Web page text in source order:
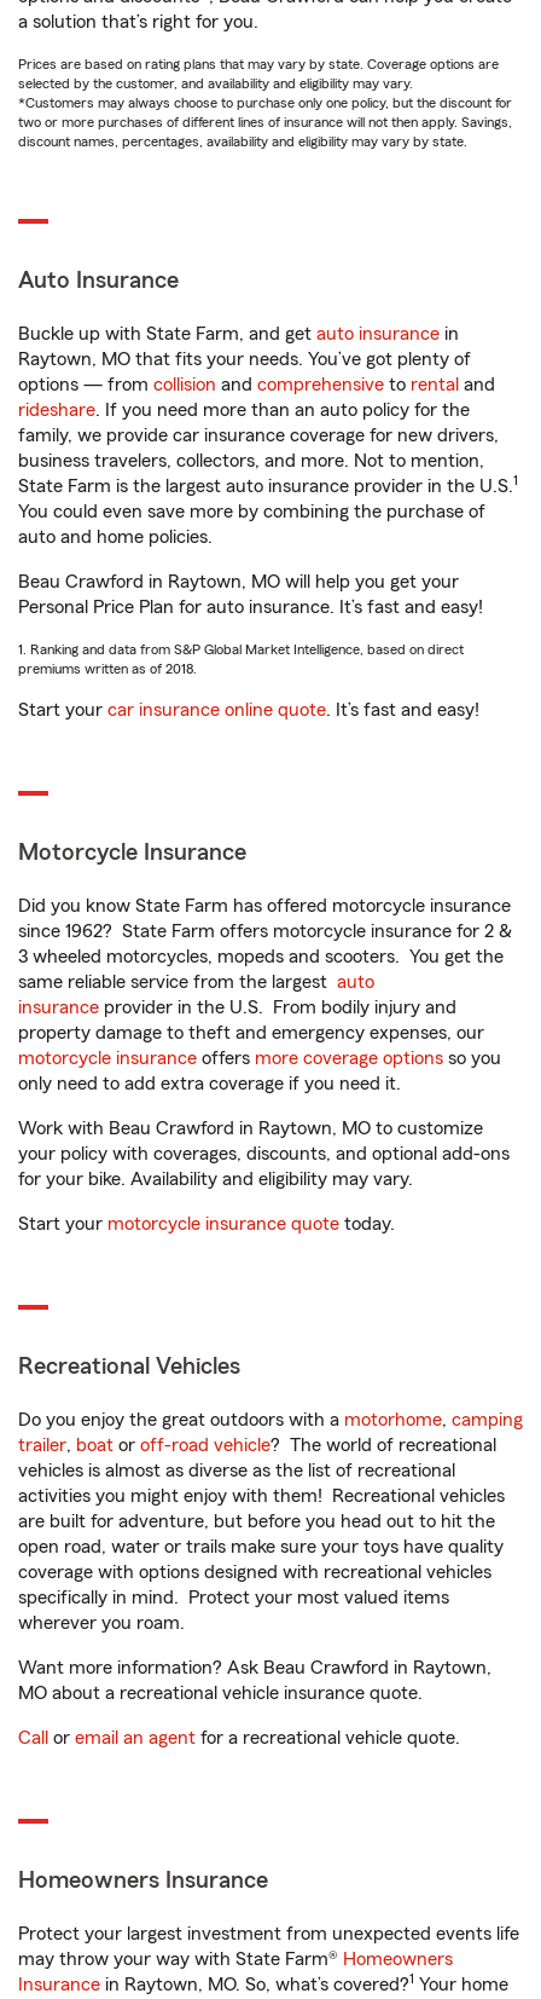
a solution that’s right for you.
Prices are based on rating plans that may vary by state. Coverage options are
selected by the customer, and availability and eligibility may vary.
*Customers may always choose to purchase only one policy, but the discount for
two or more purchases of different lines of insurance will not then apply. Savings,
discount names, percentages, availability and eligibility may vary by state.
Auto Insurance
Buckle up with State Farm, and get auto insurance in
Raytown, MO that fits your needs. You’ve got plenty of
options — from collision and comprehensive to rental and
rideshare. If you need more than an auto policy for the
family, we provide car insurance coverage for new drivers,
business travelers, collectors, and more. Not to mention,
State Farm is the largest auto insurance provider in the U.S.1
You could even save more by combining the purchase of
auto and home policies.
Beau Crawford in Raytown, MO will help you get your
Personal Price Plan for auto insurance. It’s fast and easy!
1. Ranking and data from S&P Global Market Intelligence, based on direct
premiums written as of 2018.
Start your car insurance online quote. It’s fast and easy!
Motorcycle Insurance
Did you know State Farm has offered motorcycle insurance
since 1962? State Farm offers motorcycle insurance for 2 &
3 wheeled motorcycles, mopeds and scooters. You get the
same reliable service from the largest auto
insurance provider in the U.S. From bodily injury and
property damage to theft and emergency expenses, our
motorcycle insurance offers more coverage options so you
only need to add extra coverage if you need it.
Work with Beau Crawford in Raytown, MO to customize
your policy with coverages, discounts, and optional add-ons
for your bike. Availability and eligibility may vary.
Start your motorcycle insurance quote today.
Recreational Vehicles
Do you enjoy the great outdoors with a motorhome, camping
trailer, boat or off-road vehicle? The world of recreational
vehicles is almost as diverse as the list of recreational
activities you might enjoy with them! Recreational vehicles
are built for adventure, but before you head out to hit the
open road, water or trails make sure your toys have quality
coverage with options designed with recreational vehicles
specifically in mind. Protect your most valued items
wherever you roam.
Want more information? Ask Beau Crawford in Raytown,
MO about a recreational vehicle insurance quote.
Call or email an agent for a recreational vehicle quote.
Homeowners Insurance
Protect your largest investment from unexpected events life
may throw your way with State Farm® Homeowners
Insurance in Raytown, MO. So, what’s covered?1 Your home